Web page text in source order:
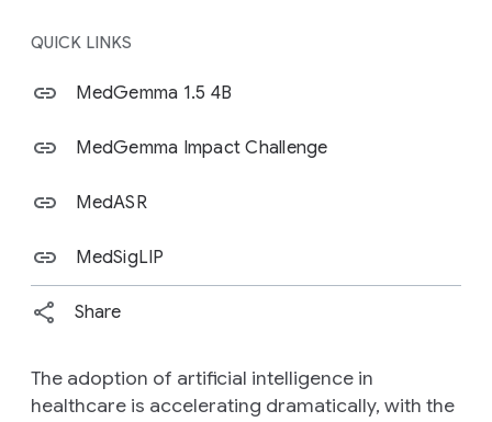
QUICK LINKS
MedGemma 1.5 4B
MedGemma Impact Challenge
MedASR
MedSigLIP
Share
The adoption of artificial intelligence in
healthcare is accelerating dramatically, with the